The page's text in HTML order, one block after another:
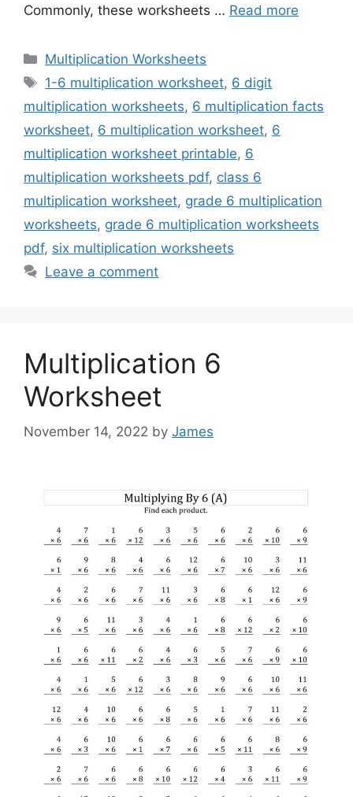
Commonly, these worksheets … Read more
Categories
Multiplication Worksheets
Tags
1-6 multiplication worksheet, 6 digit
multiplication worksheets, 6 multiplication facts
worksheet, 6 multiplication worksheet, 6
multiplication worksheet printable, 6
multiplication worksheets pdf, class 6
multiplication worksheet, grade 6 multiplication
worksheets, grade 6 multiplication worksheets
pdf, six multiplication worksheets
Leave a comment
Multiplication 6
Worksheet
November 14, 2022 by James